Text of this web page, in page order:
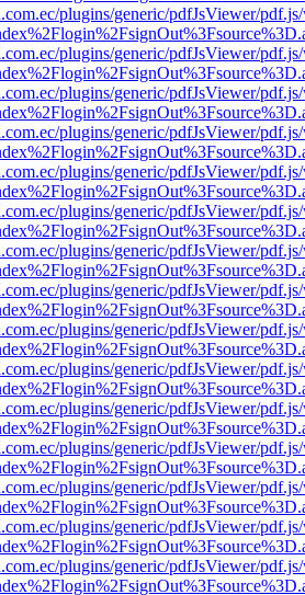
plugins/generic/pdfJsViewer/
plugins/generic/pdfJsViewer/
plugins/generic/pdfJsViewer/
plugins/generic/pdfJsViewer/
plugins/generic/pdfJsViewer/
plugins/generic/pdfJsViewer/
plugins/generic/pdfJsViewer/
plugins/generic/pdfJsViewer/
plugins/generic/pdfJsViewer/
plugins/generic/pdfJsViewer/
plugins/generic/pdfJsViewer/
plugins/generic/pdfJsViewer/
plugins/generic/pdfJsViewer/
plugins/generic/pdfJsViewer/
plugins/generic/pdfJsViewer/